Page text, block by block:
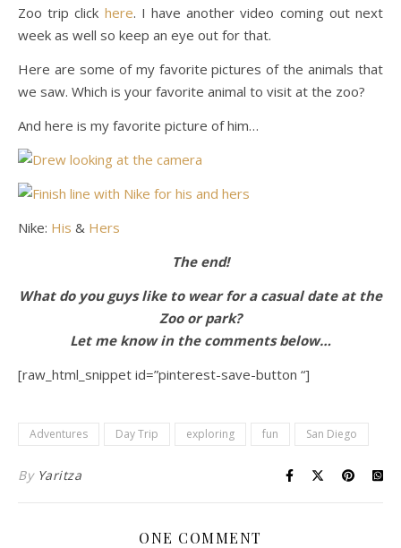
Zoo trip click here. I have another video coming out next
week as well so keep an eye out for that.
Here are some of my favorite pictures of the animals that
we saw. Which is your favorite animal to visit at the zoo?
And here is my favorite picture of him…
Nike: His & Hers
The end!
What do you guys like to wear for a casual date at the
Zoo or park?
Let me know in the comments below…
[raw_html_snippet id=”pinterest-save-button “]
Adventures Day Trip exploring fun San Diego
By Yaritza
ONE COMMENT